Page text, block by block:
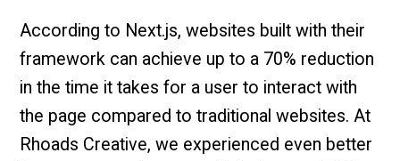
According to Next.js, websites built with their
framework can achieve up to a 70% reduction
in the time it takes for a user to interact with
the page compared to traditional websites. At
Rhoads Creative, we experienced even better